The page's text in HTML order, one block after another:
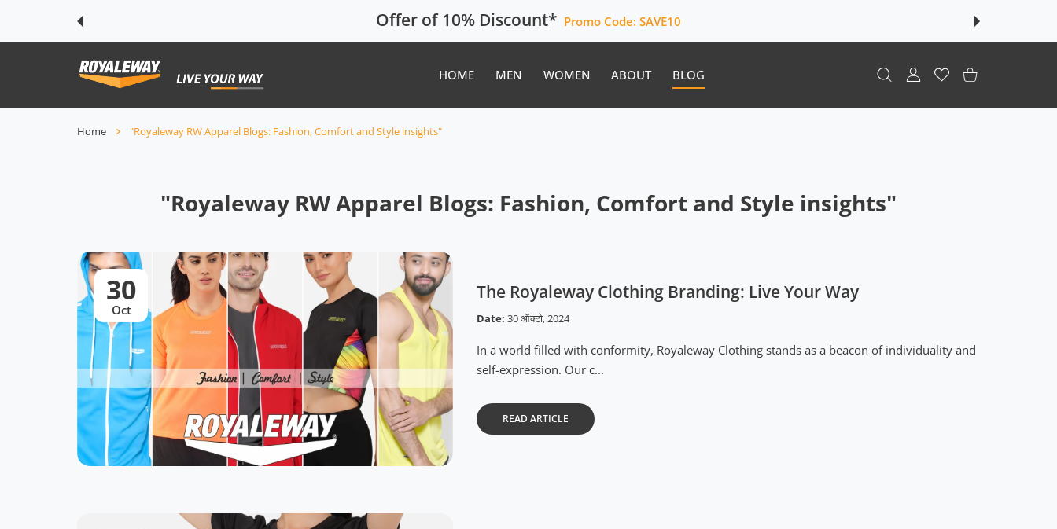
Offer of 10% Discount* Promo Code: SAVE10
HOME MEN WOMEN ABOUT BLOG USER ACCOUNT
WishlistShopping Cart
Home "Royaleway RW Apparel Blogs: Fashion, Comfort and Style insights"
"Royaleway RW Apparel Blogs: Fashion, Comfort and Style insights"
30
Oct
The Royaleway Clothing Branding: Live Your Way
Date: 30 ऑक्टो, 2024
In a world filled with conformity, Royaleway Clothing stands as a beacon of individuality and
self-expression. Our c...
READ ARTICLE